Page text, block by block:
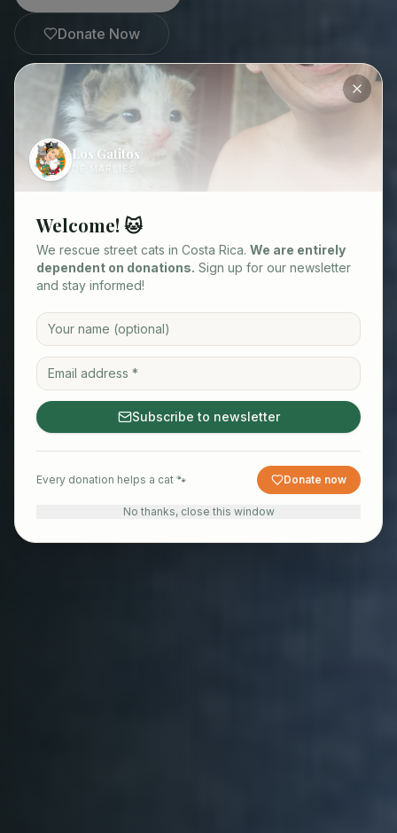
Donate Now
85
Cats in our care
1.200+
Cats rescued
230
Rescued in 2025
Los Gatitos
DE MARLIES
Welcome! 🐱
We rescue street cats in Costa Rica. We are entirely
dependent on donations. Sign up for our newsletter
and stay informed!
Subscribe to newsletter
Every donation helps a cat 🐾 Donate now
No thanks, close this window